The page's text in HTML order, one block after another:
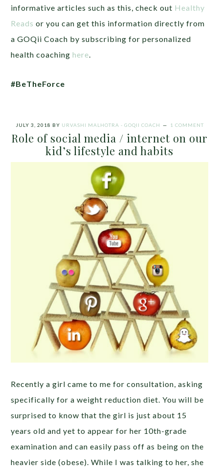
informative articles such as this, check out Healthy
Reads or you can get this information directly from
a GOQii Coach by subscribing for personalized
health coachinghere.
#BeTheForce
JULY 3, 2018 BY URVASHI MALHOTRA - GOQII COACH 1 COMMENT
Role of social media / internet on our
kid’s lifestyle and habits
Recently a girl came to me for consultation, asking
specifically for a weight reduction diet. You will be
surprised to know that the girl is just about 15
years old and yet to appear for her 10th-grade
examination and can easily pass off as being on the
heavier side (obese). While I was talking to her, she